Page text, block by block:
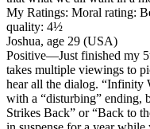
My Ratings: Moral rating:
quality: 4½
Joshua, age 29 (USA)
Positive—Just finished my
takes multiple viewings to
hear all the dialog. “Infinity
with a “disturbing” ending,
Strikes Back” or “Back to